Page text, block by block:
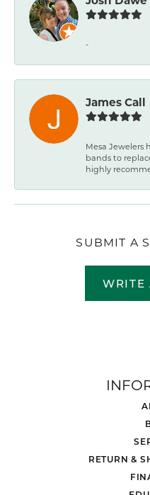
-
James Call
Mesa Jewelers
bands to
highly
SUBMIT A
WRITE
RETURN &